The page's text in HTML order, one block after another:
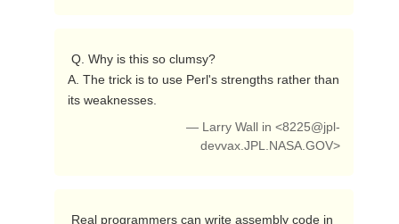
A. The trick is to use Perl's strengths rather than
its weaknesses.
— Larry Wall in <8225@jpl-
devvax.JPL.NASA.GOV>